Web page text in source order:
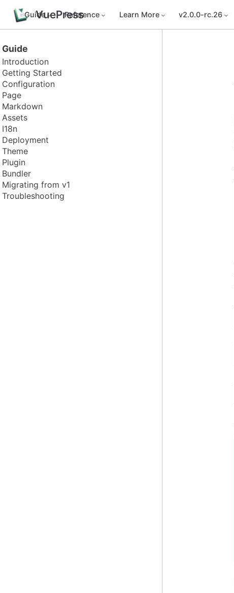
VuePress
Guide Reference Learn More v2.0.0-rc.26
Guide
Introduction
Getting Started
Configuration
Page
Markdown
Assets
I18n
Deployment
Theme
Plugin
Bundler
Migrating from v1
Troubleshooting